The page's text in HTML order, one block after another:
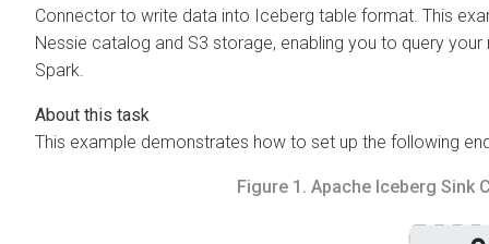
Connector to write data into Iceberg table format. This
Nessie catalog and S3 storage, enabling you to query
Spark.
This example demonstrates how to set up the following
Figure 1. Apache Iceberg Sink